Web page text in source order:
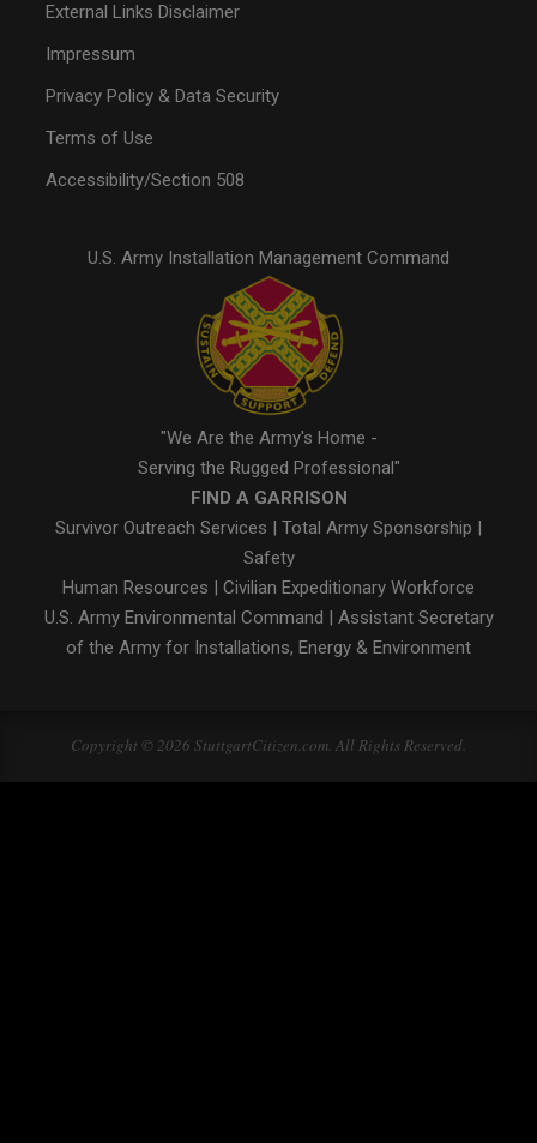
External Links Disclaimer
Impressum
Privacy Policy & Data Security
Terms of Use
Accessibility/Section 508
U.S. Army Installation Management Command
"We Are the Army's Home -
Serving the Rugged Professional"
FIND A GARRISON
Survivor Outreach Services | Total Army Sponsorship |
Safety
Human Resources | Civilian Expeditionary Workforce
U.S. Army Environmental Command | Assistant Secretary
of the Army for Installations, Energy & Environment
Copyright © 2026 StuttgartCitizen.com. All Rights Reserved.